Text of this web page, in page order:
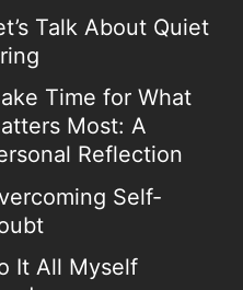
Talk About Quiet
Time for What
Most: A
Reflection
Self-
It All Myself